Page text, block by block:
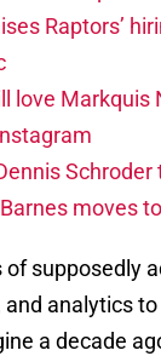
Raptors’
love Markquis
moves
of supposedly
analytics
a decade